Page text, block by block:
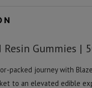
Resin Gummies |
packed journey with
to an elevated edible